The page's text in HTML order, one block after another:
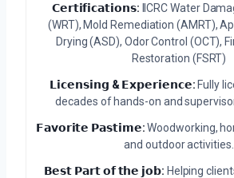
𝗖𝗲𝗿𝘁𝗶𝗳𝗶𝗰𝗮𝘁𝗶𝗼𝗻𝘀: IICRC Water
(WRT), Mold Remediation (AMRT),
Drying (ASD), Odor Control (OCT),
Restoration (FSRT)
𝗟𝗶𝗰𝗲𝗻𝘀𝗶𝗻𝗴 & 𝗘𝘅𝗽𝗲𝗿𝗶𝗲𝗻𝗰𝗲: Fully
decades of hands-on and
𝗙𝗮𝘃𝗼𝗿𝗶𝘁𝗲 𝗣𝗮𝘀𝘁𝗶𝗺𝗲:Woodworking,
and outdoor activities.
𝗕𝗲𝘀𝘁 𝗣𝗮𝗿𝘁 𝗼𝗳 𝘁𝗵𝗲 𝗷𝗼𝗯: Helping